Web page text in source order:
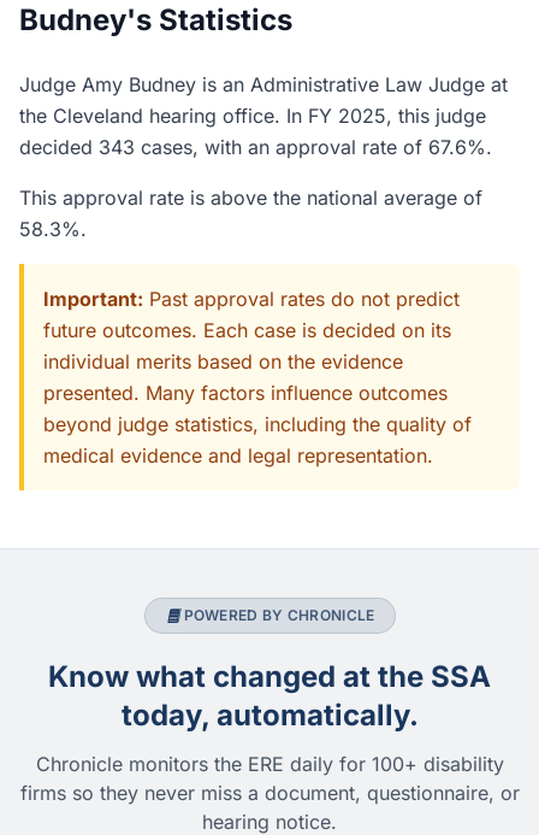
Budney's Statistics
Judge Amy Budney is an Administrative Law Judge at
the Cleveland hearing office. In FY 2025, this judge
decided 343 cases, with an approval rate of 67.6%.
This approval rate is above the national average of
58.3%.
Important: Past approval rates do not predict
future outcomes. Each case is decided on its
individual merits based on the evidence
presented. Many factors influence outcomes
beyond judge statistics, including the quality of
medical evidence and legal representation.
POWERED BY CHRONICLE
Know what changed at the SSA
today, automatically.
Chronicle monitors the ERE daily for 100+ disability
firms so they never miss a document, questionnaire, or
hearing notice.